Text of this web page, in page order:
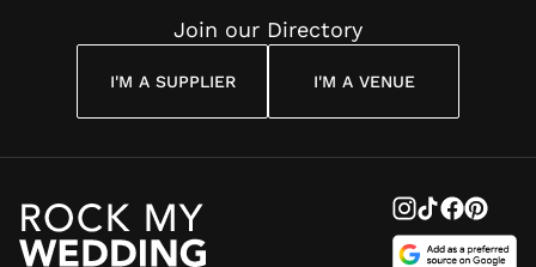
Join our Directory
I'M A SUPPLIER I'M A VENUE